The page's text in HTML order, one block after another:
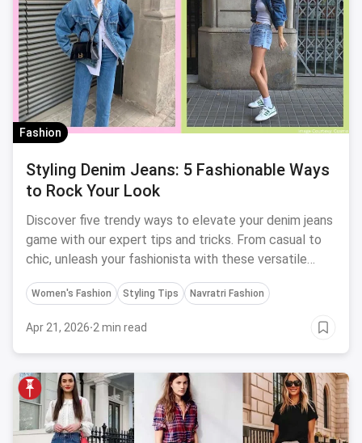
Fashion
Styling Denim Jeans: 5 Fashionable Ways
to Rock Your Look
Discover five trendy ways to elevate your denim jeans
game with our expert tips and tricks. From casual to
chic, unleash your fashionista with these versatile
styling ideas.
Women's Fashion Styling Tips Navratri Fashion
Apr 21, 2026·2 min read